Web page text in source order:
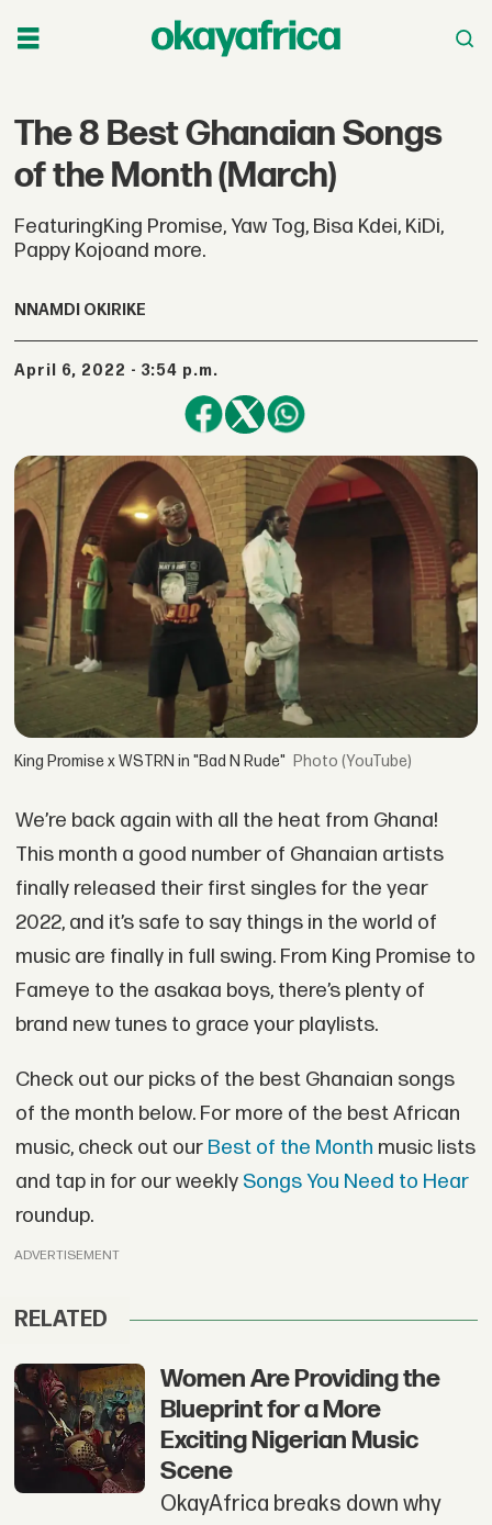
The 8 Best Ghanaian Songs
of the Month (March)
FeaturingKing Promise, Yaw Tog, Bisa Kdei, KiDi,
Pappy Kojoand more.
NNAMDI OKIRIKE
April 6, 2022 - 3:54 p.m.
King Promise x WSTRN in "Bad N Rude" (YouTube)
We’re back again with all the heat from Ghana!
This month a good number of Ghanaian artists
finally released their first singles for the year
2022, and it’s safe to say things in the world of
music are finally in full swing. From King Promise to
Fameye to the asakaa boys, there’s plenty of
brand new tunes to grace your playlists.
Check out our picks of the best Ghanaian songs
of the month below. For more of the best African
music, check out our Best of the Month music lists
and tap in for our weekly Songs You Need to Hear
roundup.
ADVERTISEMENT
RELATED
Women Are Providing the
Blueprint for a More
Exciting Nigerian Music
Scene
OkayAfrica breaks down why